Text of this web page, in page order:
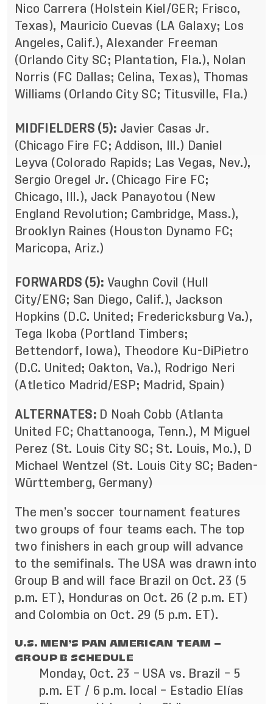
Nico Carrera (Holstein Kiel/GER; Frisco,
Texas), Mauricio Cuevas (LA Galaxy; Los
Angeles, Calif.), Alexander Freeman
(Orlando City SC; Plantation, Fla.), Nolan
Norris (FC Dallas; Celina, Texas), Thomas
Williams (Orlando City SC; Titusville, Fla.)
MIDFIELDERS (5): Javier Casas Jr.
(Chicago Fire FC; Addison, Ill.) Daniel
Leyva (Colorado Rapids; Las Vegas, Nev.),
Sergio Oregel Jr. (Chicago Fire FC;
Chicago, Ill.), Jack Panayotou (New
England Revolution; Cambridge, Mass.),
Brooklyn Raines (Houston Dynamo FC;
Maricopa, Ariz.)
FORWARDS (5): Vaughn Covil (Hull
City/ENG; San Diego, Calif.), Jackson
Hopkins (D.C. United; Fredericksburg Va.),
Tega Ikoba (Portland Timbers;
Bettendorf, Iowa), Theodore Ku-DiPietro
(D.C. United; Oakton, Va.), Rodrigo Neri
(Atletico Madrid/ESP; Madrid, Spain)
ALTERNATES: D Noah Cobb (Atlanta
United FC; Chattanooga, Tenn.), M Miguel
Perez (St. Louis City SC; St. Louis, Mo.), D
Michael Wentzel (St. Louis City SC; Baden-
Württemberg, Germany)
The men’s soccer tournament features
two groups of four teams each. The top
two finishers in each group will advance
to the semifinals. The USA was drawn into
Group B and will face Brazil on Oct. 23 (5
p.m. ET), Honduras on Oct. 26 (2 p.m. ET)
and Colombia on Oct. 29 (5 p.m. ET).
U.S. MEN’S PAN AMERICAN TEAM –
GROUP B SCHEDULE
Monday, Oct. 23 – USA vs. Brazil – 5
p.m. ET / 6 p.m. local – Estadio Elías